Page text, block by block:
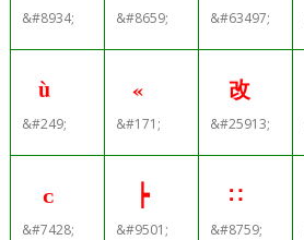
&#8934; &#8659; &#63497;
ù
&#249;
«
&#171;
改
&#25913;
ᴄ
&#7428;
┝
&#9501;
∷
&#8759;